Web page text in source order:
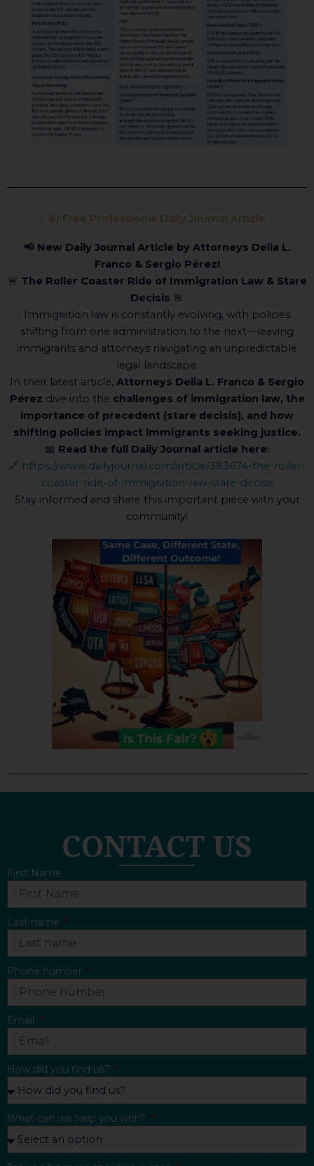
6) Free Professional Daily Journal Article
📢 New Daily Journal Article by Attorneys Delia L.
Franco & Sergio Pérez!
🚨 The Roller Coaster Ride of Immigration Law & Stare
Decisis 🚨
Immigration law is constantly evolving, with policies
shifting from one administration to the next—leaving
immigrants and attorneys navigating an unpredictable
legal landscape.
In their latest article, Attorneys Delia L. Franco & Sergio
Pérez dive into the challenges of immigration law, the
importance of precedent (stare decisis), and how
shifting policies impact immigrants seeking justice.
📖 Read the full Daily Journal article here:
🔗 https://www.dailyjournal.com/article/383674-the-roller-
coaster-ride-of-immigration-law-stare-decisis
Stay informed and share this important piece with your
community!
CONTACT US
First Name
Last name
Phone number
Email
How did you find us?
What can we help you with?